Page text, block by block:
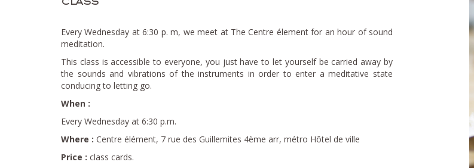
Every Wednesday at 6:30 p. m, we meet at The Centre élement for an hour of sound
meditation.
This class is accessible to everyone, you just have to let yourself be carried away by
the sounds and vibrations of the instruments in order to enter a meditative state
conducing to letting go.
When :
Every Wednesday at 6:30 p.m.
Where : Centre élément, 7 rue des Guillemites 4ème arr, métro Hôtel de ville
Price : class cards.